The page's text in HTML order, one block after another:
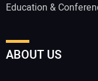
Education &
ABOUT US